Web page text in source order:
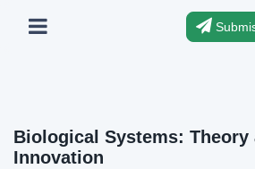
Biological Systems: Theory
Innovation